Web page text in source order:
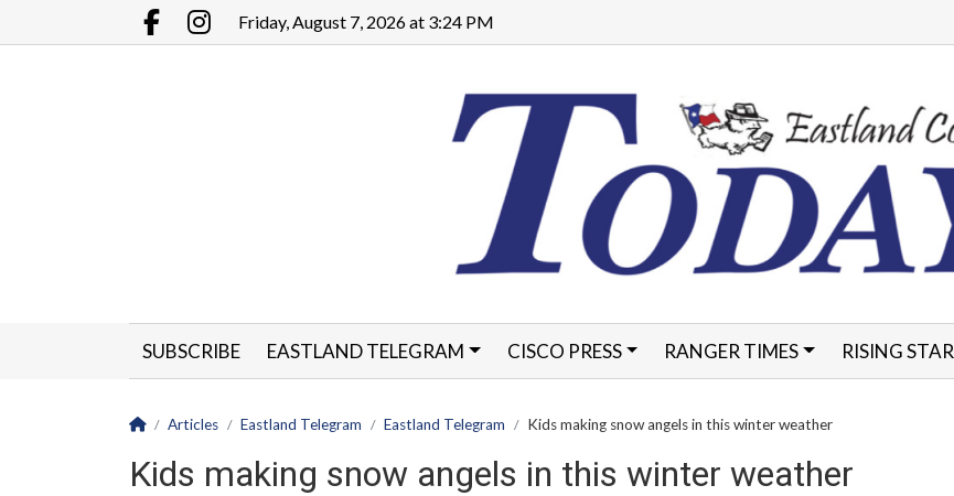
Go to main contents
Facebook.com
Instagram.com
Friday, August 7, 2026 at 3:24 PM
SUBSCRIBE EASTLAND TELEGRAM CISCO PRESS RANGER TIMES RISING STAR
Homepage
Articles Eastland Telegram Eastland Telegram Kids making snow angels in this winter weather
Kids making snow angels in this winter weather